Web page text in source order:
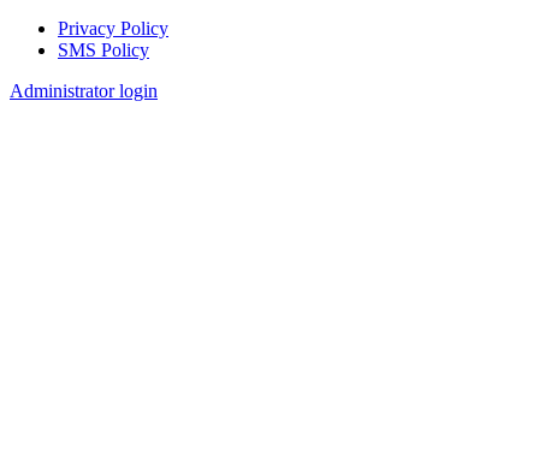
Footer
Privacy Policy
SMS Policy
Administrator login